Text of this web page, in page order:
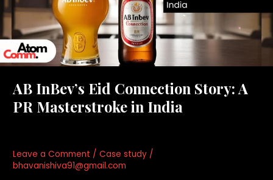
AB InBev’s Eid Connection Story: A
PR Masterstroke in India
Leave a Comment / Case study/
bhavanishiva91@gmail.com
Masterstroke
India